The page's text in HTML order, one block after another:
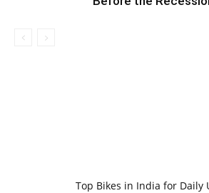
Top Bikes in India for Daily